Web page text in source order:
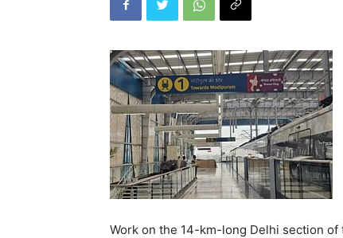
Work on the 14-km-long Delhi section